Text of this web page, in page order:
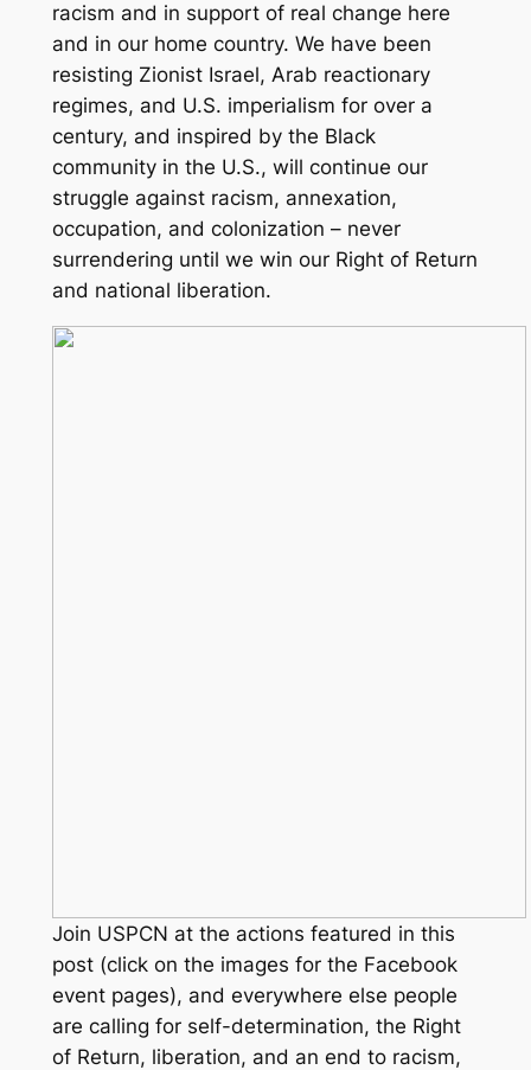
racism and in support of real change here
and in our home country. We have been
resisting Zionist Israel, Arab reactionary
regimes, and U.S. imperialism for over a
century, and inspired by the Black
community in the U.S., will continue our
struggle against racism, annexation,
occupation, and colonization – never
surrendering until we win our Right of Return
and national liberation.
Join USPCN at the actions featured in this
post (click on the images for the Facebook
event pages), and everywhere else people
are calling for self-determination, the Right
of Return, liberation, and an end to racism,